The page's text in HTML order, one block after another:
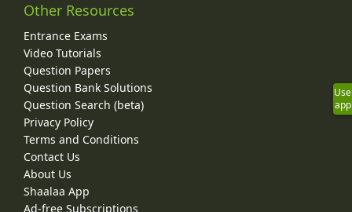
Other Resources
Entrance Exams
Video Tutorials
Question Papers
Question Bank Solutions
Question Search (beta)
Privacy Policy
Terms and Conditions
Contact Us
About Us
Shaalaa App
Ad-free Subscriptions
Use
app